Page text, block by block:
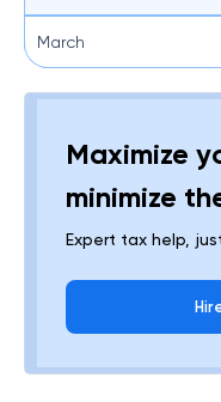
March
Maximize
minimize
Expert tax help,